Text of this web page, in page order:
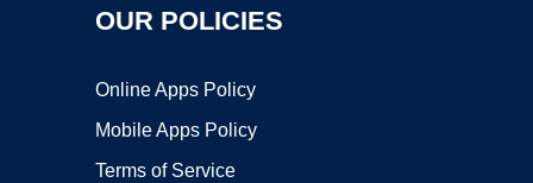
OUR POLICIES
Online Apps Policy
Mobile Apps Policy
Terms of Service